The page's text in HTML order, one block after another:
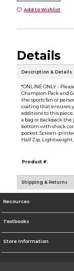
Add to Wishlist
Details
Description & Details
*ONLINE ONLY -
Champion Pack and
the sports fan or
coating that ensures
additions to this
a bag or backpack
bottom with shock
pocket. Screen-
Half Zip. Lightweight,
Product #:
Shipping & Returns
Resources
Textbooks
Store Information